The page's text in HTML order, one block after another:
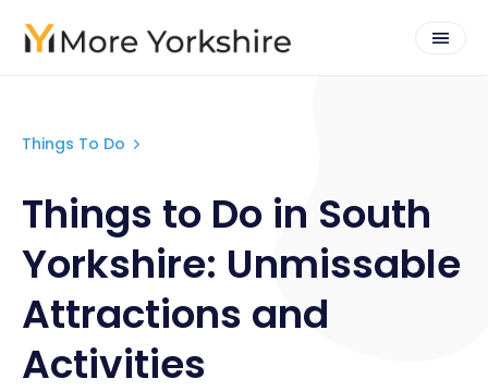
Things To Do
Things to Do in South
Yorkshire: Unmissable
Attractions and
Activities